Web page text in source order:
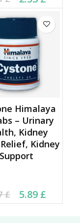
2.61 £.
Himalaya
– Urinary
Kidney
Kidney
Support
£ price was:
6.07 £.
5.89 £
price is: 5.89 £.